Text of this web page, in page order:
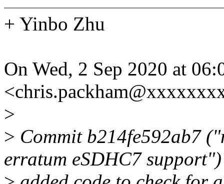
+ Yinbo Zhu
On Wed, 2 Sep 2020 at
>
> Commit b214fe592ab7
erratum eSDHC7 support")